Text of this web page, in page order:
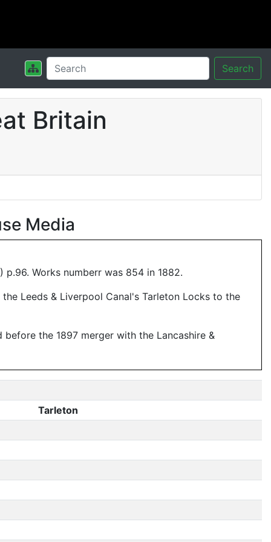
Search
Britain
Media
p.96. Works numberr was 854 in 1882.
Leeds & Liverpool Canal's Tarleton Locks to the
the 1897 merger with the Lancashire &
Tarleton